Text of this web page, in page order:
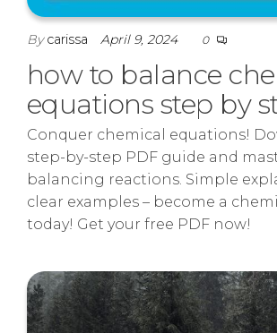
Bycarissa April 9, 2024 0
how to balance
equations step by
Conquer chemical equations!
step-by-step PDF guide and
balancing reactions. Simple
clear examples – become a
today! Get your free PDF now!